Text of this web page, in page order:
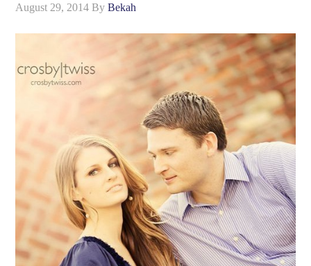
August 29, 2014 ByBekah